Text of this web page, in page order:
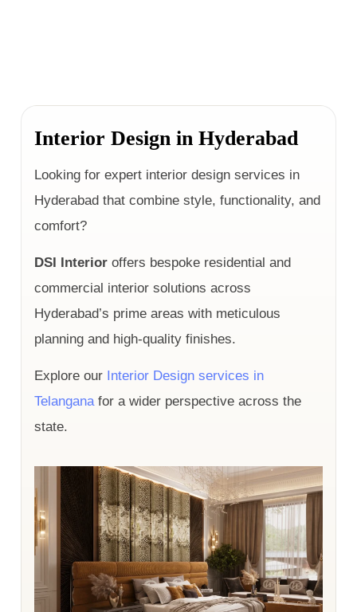
Interior Design in Hyderabad
Looking for expert interior design services in
Hyderabad that combine style, functionality, and
comfort?
DSI Interior offers bespoke residential and
commercial interior solutions across
Hyderabad’s prime areas with meticulous
planning and high-quality finishes.
Explore our Interior Design services in
Telanganafor a wider perspective across the
state.